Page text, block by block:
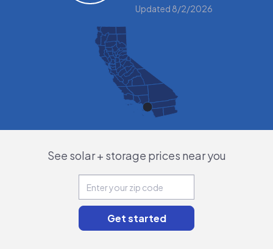
Updated 8/2/2026
See solar + storage prices near you